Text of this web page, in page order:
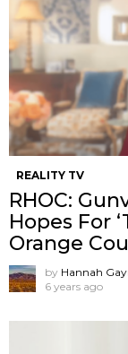
REALITY TV
RHOC:
Hopes For
Orange
by Hannah
6 years ago